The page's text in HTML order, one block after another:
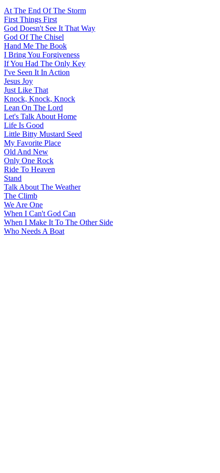
At The End Of The Storm
First Things First
God Doesn't See It That Way
God Of The Chisel
Hand Me The Book
I Bring You Forgiveness
If You Had The Only Key
I've Seen It In Action
Jesus Joy
Just Like That
Knock, Knock, Knock
Lean On The Lord
Let's Talk About Home
Life Is Good
Little Bitty Mustard Seed
My Favorite Place
Old And New
Only One Rock
Ride To Heaven
Stand
Talk About The Weather
The Climb
We Are One
When I Can't God Can
When I Make It To The Other Side
Who Needs A Boat